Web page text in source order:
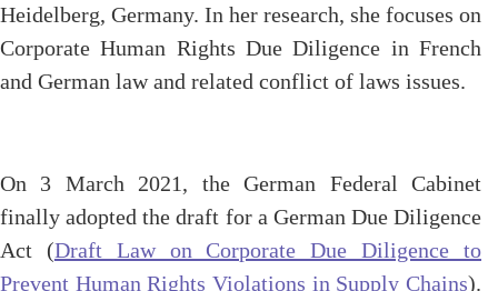
Heidelberg, Germany. In her research, she focuses on
Corporate Human Rights Due Diligence in French
and German law and related conflict of laws issues.
On 3 March 2021, the German Federal Cabinet
finally adopted the draft for a German Due Diligence
Act (Draft Law on Corporate Due Diligence to
Prevent Human Rights Violations in Supply Chains).